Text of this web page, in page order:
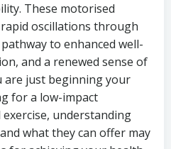
These motorised
oscillations through
to enhanced well-
and a renewed sense of
are just beginning your
for a low-impact
understanding
what they can offer may